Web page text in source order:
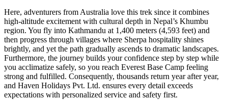
Here, adventurers from Australia love this trek since it combines
high-altitude excitement with cultural depth in Nepal’s Khumbu
region. You fly into Kathmandu at 1,400 meters (4,593 feet) and
then progress through villages where Sherpa hospitality shines
brightly, and yet the path gradually ascends to dramatic landscapes.
Furthermore, the journey builds your confidence step by step while
you acclimatize safely, so you reach Everest Base Camp feeling
strong and fulfilled. Consequently, thousands return year after year,
and Haven Holidays Pvt. Ltd. ensures every detail exceeds
expectations with personalized service and safety first.